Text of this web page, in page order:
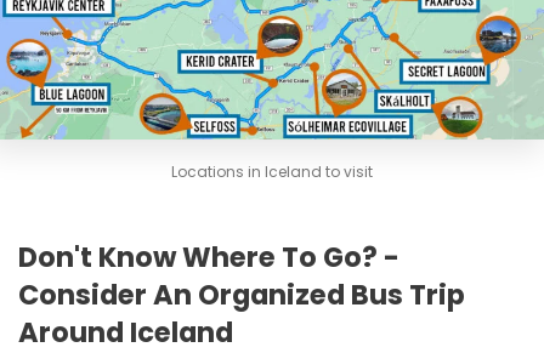
Locations in Iceland to visit
Don't Know Where To Go? -
Consider An Organized Bus Trip
Around Iceland